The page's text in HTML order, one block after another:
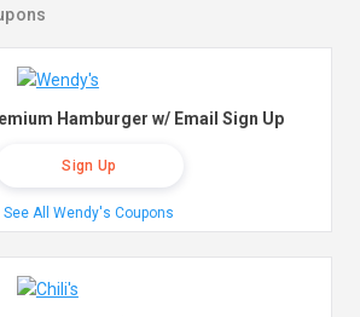
Hamburger w/ Email Sign Up
Sign Up
See All Wendy's Coupons